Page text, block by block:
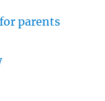
parents